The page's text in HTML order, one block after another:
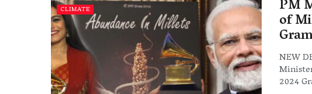
CLIMATE PM
of
NEW
2024